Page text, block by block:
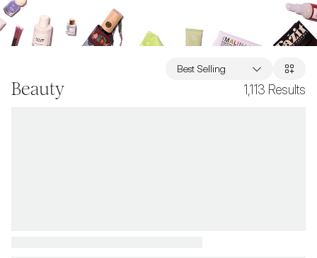
Beauty 1,113 Results
Best Selling